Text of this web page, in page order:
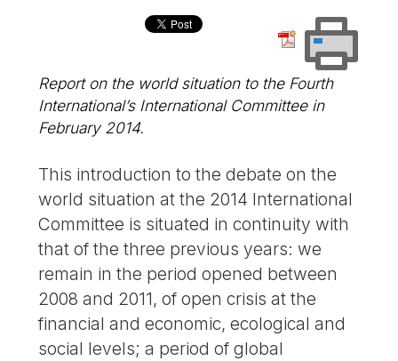
Report on the world situation to the Fourth
International’s International Committee in
February 2014.
This introduction to the debate on the
world situation at the 2014 International
Committee is situated in continuity with
that of the three previous years: we
remain in the period opened between
2008 and 2011, of open crisis at the
financial and economic, ecological and
social levels; a period of global